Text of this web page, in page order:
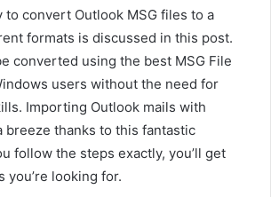
to convert Outlook MSG files to a
formats is discussed in this post.
converted using the best MSG File
users without the need for
Importing Outlook mails with
breeze thanks to this fantastic
follow the steps exactly, you’ll get
you’re looking for.